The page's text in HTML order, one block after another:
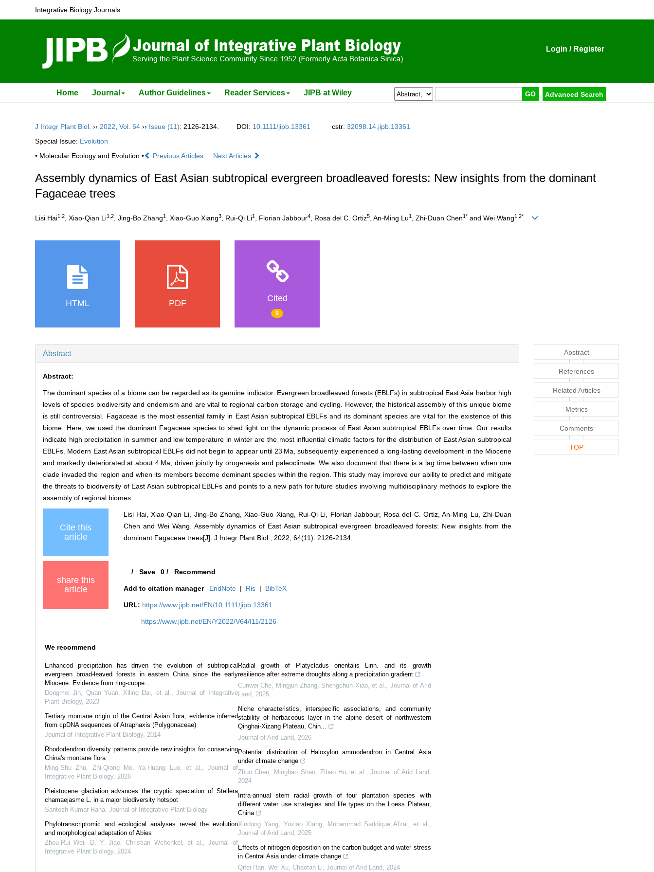
Integrative Biology Journals
Login / Register
Home Journal Author Guidelines Reader Services JIPB at Wiley
J Integr Plant Biol. ›› 2022 Vol. 64 ›› Issue (11): 2126-2134. DOI: 10.1111/jipb.13361 cstr: 32098.14.jipb.13361
Special Issue: Evolution
• Molecular Ecology and Evolution •
Previous Articles Next Articles
Assembly dynamics of East Asian subtropical evergreen broadleaved forests: New insights from the dominant
Fagaceae trees
Lisi Hai1,2 , Xiao‐Qian Li1,2 , Jing‐Bo Zhang1 , Xiao‐Guo Xiang3 , Rui‐Qi Li1 , Florian Jabbour4 , Rosa del C. Ortiz5 , An‐Ming Lu1 , Zhi‐Duan Chen1* and Wei Wang1,2*
HTML PDF Cited
9
Abstract
Abstract:
The dominant species of a biome can be regarded as its genuine indicator. Evergreen broadleaved forests (EBLFs) in subtropical East Asia harbor high
levels of species biodiversity and endemism and are vital to regional carbon storage and cycling. However, the historical assembly of this unique biome
is still controversial. Fagaceae is the most essential family in East Asian subtropical EBLFs and its dominant species are vital for the existence of this
biome. Here, we used the dominant Fagaceae species to shed light on the dynamic process of East Asian subtropical EBLFs over time. Our results
indicate high precipitation in summer and low temperature in winter are the most influential climatic factors for the distribution of East Asian subtropical
EBLFs. Modern East Asian subtropical EBLFs did not begin to appear until 23 Ma, subsequently experienced a long-lasting development in the Miocene
and markedly deteriorated at about 4 Ma, driven jointly by orogenesis and paleoclimate. We also document that there is a lag time between when one
clade invaded the region and when its members become dominant species within the region. This study may improve our ability to predict and mitigate
the threats to biodiversity of East Asian subtropical EBLFs and points to a new path for future studies involving multidisciplinary methods to explore the
assembly of regional biomes.
Cite this
article
Lisi Hai, Xiao‐Qian Li, Jing‐Bo Zhang, Xiao‐Guo Xiang, Rui‐Qi Li, Florian Jabbour, Rosa del C. Ortiz, An‐Ming Lu, Zhi‐Duan
Chen and Wei Wang. Assembly dynamics of East Asian subtropical evergreen broadleaved forests: New insights from the
dominant Fagaceae trees[J]. J Integr Plant Biol., 2022, 64(11): 2126-2134.
share this
article
/ Save 0 / Recommend
Add to citation manager EndNote | Ris | BibTeX
URL: https://www.jipb.net/EN/10.1111/jipb.13361
https://www.jipb.net/EN/Y2022/V64/I11/2126
We recommend
Enhanced precipitation has driven the evolution of subtropical
evergreen broad‐leaved forests in eastern China since the early
Miocene: Evidence from ring‐cuppe...
Dongmei Jin, Quan Yuan, Xiling Dai, et al.,Journal of Integrative
Plant Biology, 2023
Tertiary montane origin of the Central Asian flora, evidence inferred
from cpDNA sequences of Atraphaxis (Polygonaceae)
Journal of Integrative Plant Biology, 2014
Rhododendron diversity patterns provide new insights for conserving
China's montane flora
Ming‐Shu Zhu, Zhi‐Qiong Mo, Ya‐Huang Luo, et al.,Journal of
Integrative Plant Biology, 2026
Pleistocene glaciation advances the cryptic speciation of Stellera
chamaejasme L. in a major biodiversity hotspot
Santosh Kumar Rana, Journal of Integrative Plant Biology
Phylotranscriptomic and ecological analyses reveal the evolution
and morphological adaptation of Abies
Zhou‐Rui Wei, D. Y. Jiao, Christian Wehenkel, et al.,Journal of
Integrative Plant Biology, 2024
Radial growth of Platycladus orientalis Linn. and its growth
resilience after extreme droughts along a precipitation gradient
Cunwei Che, Mingjun Zhang, Shengchun Xiao, et al., Journal of Arid
Land, 2025
Niche characteristics, interspecific associations, and community
stability of herbaceous layer in the alpine desert of northwestern
Qinghai-Xizang Plateau, Chin...
Journal of Arid Land, 2026
Potential distribution of Haloxylon ammodendron in Central Asia
under climate change
Zhuo Chen, Minghao Shao, Zihao Hu, et al.,Journal of Arid Land,
2024
Intra-annual stem radial growth of four plantation species with
different water use strategies and life types on the Loess Plateau,
China
Xindong Yang, Yuxiao Xiang, Muhammad Saddique Afzal, et al.,
Journal of Arid Land, 2025
Effects of nitrogen deposition on the carbon budget and water stress
in Central Asia under climate change
Qifei Han, Wei Xu, Chaofan Li, Journal of Arid Land, 2024
Abstract
References
Related Articles
Metrics
Comments
TOP